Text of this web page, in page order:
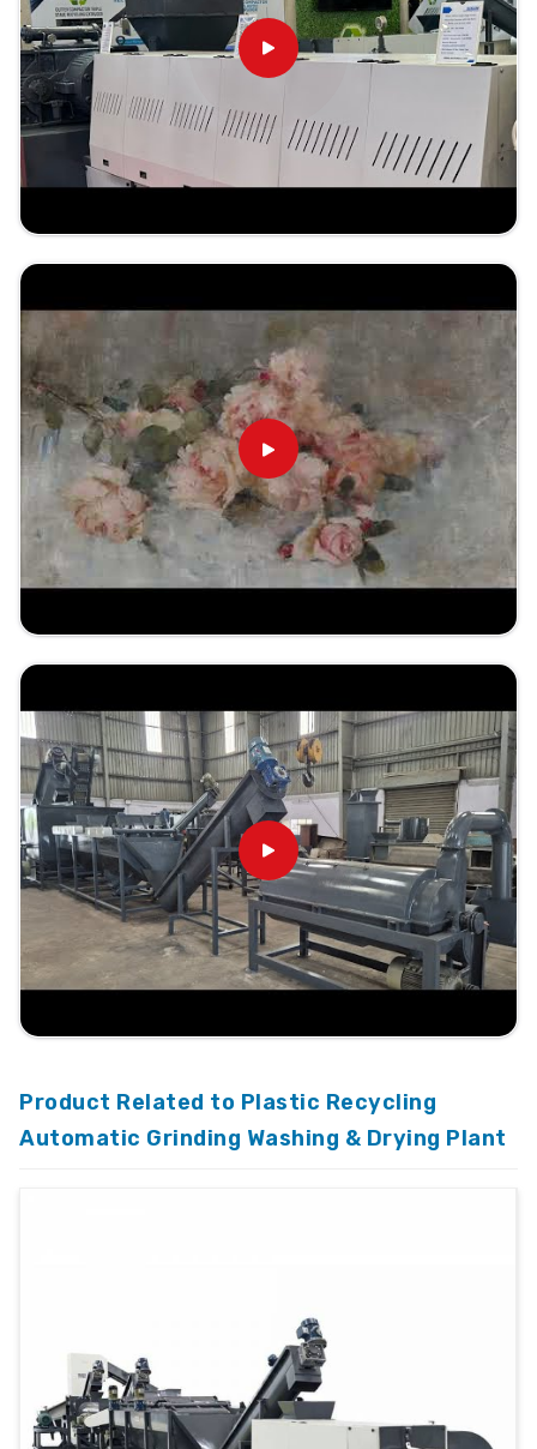
Product Related to Plastic Recycling
Automatic Grinding Washing & Drying Plant